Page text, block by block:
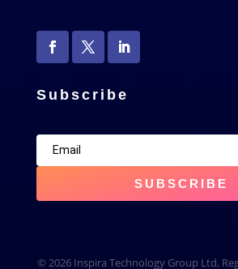
Subscribe
SUBSCRIBE
© 2026 Inspira Technology Group Ltd,